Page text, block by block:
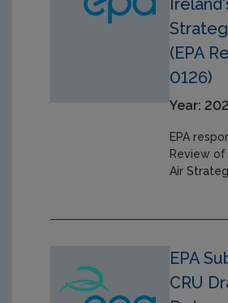
(EPA
0126)
Year:
EPA
Review of
Air
EPA
CRU